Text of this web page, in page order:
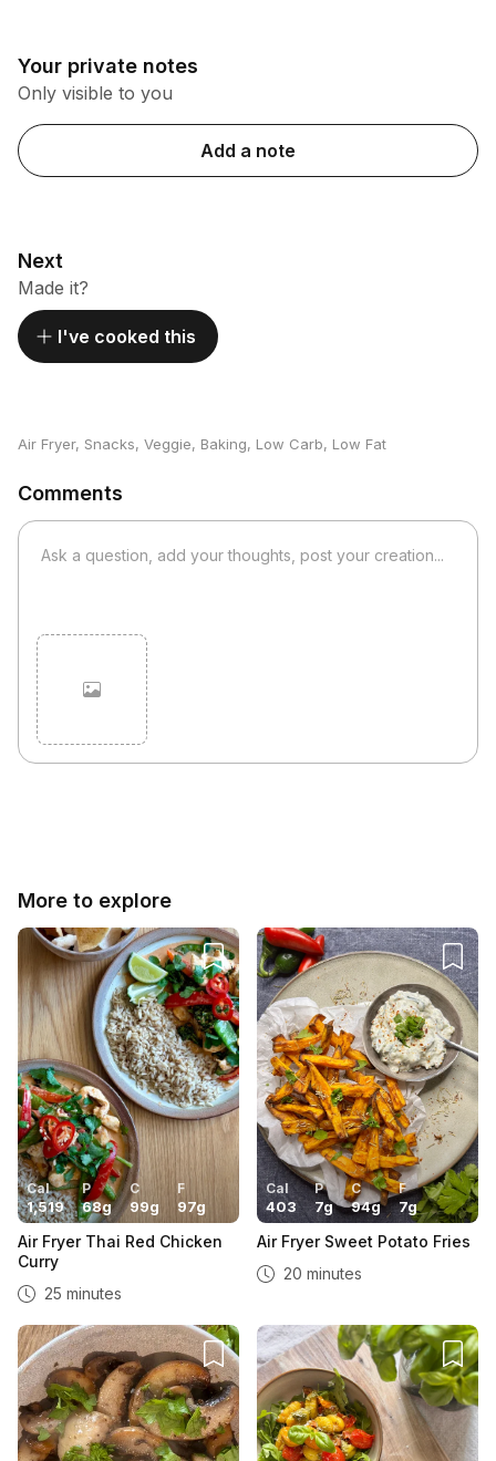
Your private notes
Only visible to you
Add a note
Next
Made it?
I've cooked this
Air Fryer, Snacks, Veggie, Baking, Low Carb, Low Fat
Comments
More to explore
Cal
1,519
P
68g
C
99g
F
97g
Air Fryer Thai Red Chicken
Curry
25 minutes
Cal
403
P
7g
C
94g
F
7g
Air Fryer Sweet Potato Fries
20 minutes